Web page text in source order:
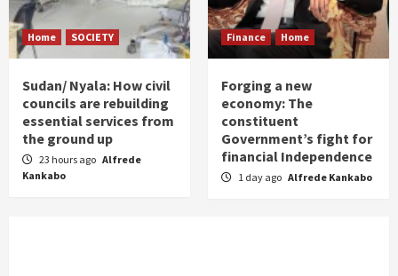
Home SOCIETY
Sudan/ Nyala: How civil
councils are rebuilding
essential services from
the ground up
23 hours ago Alfrede
Kankabo
Finance Home
Forging a new
economy: The
constituent
Government’s fight for
financial Independence
1 day ago Alfrede Kankabo